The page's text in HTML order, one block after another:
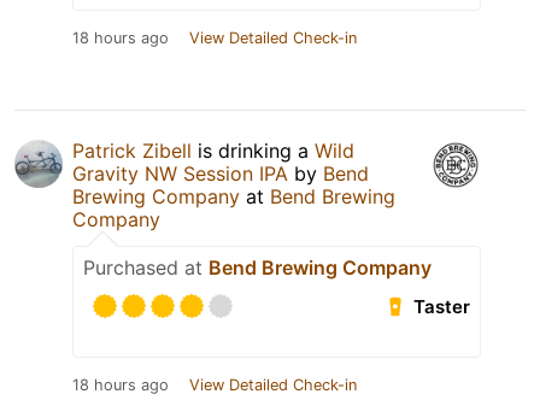
18 hours ago View Detailed Check-in
Patrick Zibell is drinking a Wild
Gravity NW Session IPA by Bend
Brewing Company at Bend Brewing
Company
Purchased at Bend Brewing Company
Taster
18 hours ago View Detailed Check-in